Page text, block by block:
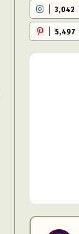
3,042
5,497